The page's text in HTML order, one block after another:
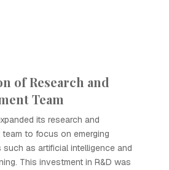
of Research and
Team
its research and
to focus on emerging
as artificial intelligence and
This investment in R&D was